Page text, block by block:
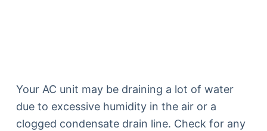
Your AC unit may be draining a lot of water
due to excessive humidity in the air or a
clogged condensate drain line. Check for any